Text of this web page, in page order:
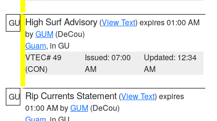
GU High Surf Advisory (View Text) expires 01:00 AM
byGUM (DeCou)
Guam, in GU
VTEC# 49
(CON)
Issued: 07:00
AM
Updated: 12:34
AM
GU Rip Currents Statement (View Text) expires
01:00 AM byGUM (DeCou)